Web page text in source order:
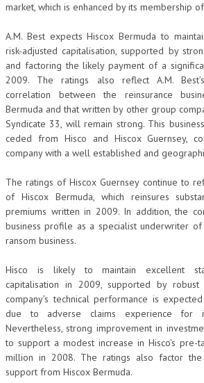
market, which is enhanced by its membership
A.M. Best expects Hiscox Bermuda to
risk-adjusted capitalisation, supported by
and factoring the likely payment of a
2009. The ratings also reflect A.M.
correlation between the reinsurance
Bermuda and that written by other group
Syndicate 33, will remain strong. This
ceded from Hisco and Hiscox Guernsey,
company with a well established and
The ratings of Hiscox Guernsey continue to
of Hiscox Bermuda, which reinsures
premiums written in 2009. In addition, the
business profile as a specialist underwriter
ransom business.
Hisco is likely to maintain excellent
capitalisation in 2009, supported by robust
company’s technical performance is
due to adverse claims experience for
Nevertheless, strong improvement in
to support a modest increase in Hisco’s pre-
million in 2008. The ratings also factor
support from Hiscox Bermuda.